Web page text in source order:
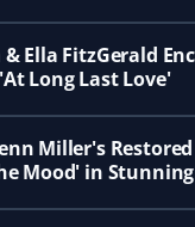
Ella FitzGerald
Long Last Love'
Miller's
Mood' in